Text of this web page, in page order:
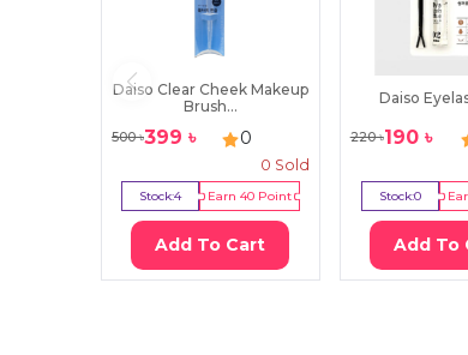
Daiso Clear Cheek Makeup
Brush...
500৳399 ৳ 0
0 Sold
Stock:4 Earn 40Point
Add To Cart
Daiso
220৳190৳
Stock:0
Add To